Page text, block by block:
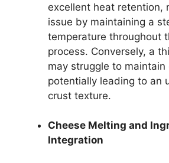
excellent heat retention,
issue by maintaining a
temperature throughout
process. Conversely, a
may struggle to
potentially leading to an
crust texture.
Cheese Melting and
Integration